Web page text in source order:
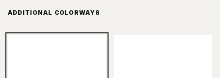
ADDITIONAL COLORWAYS